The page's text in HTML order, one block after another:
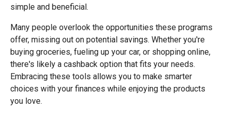
simple and beneficial.
Many people overlook the opportunities these programs
offer, missing out on potential savings. Whether you're
buying groceries, fueling up your car, or shopping online,
there's likely a cashback option that fits your needs.
Embracing these tools allows you to make smarter
choices with your finances while enjoying the products
you love.